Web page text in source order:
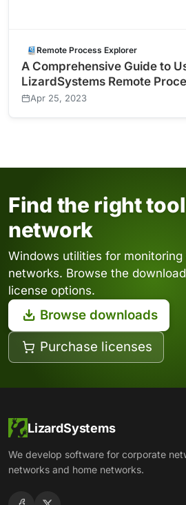
Remote Process Explorer
A Comprehensive Guide to
LizardSystems Remote
Apr 25, 2023
Find the right
network
Windows utilities for monitoring
networks. Browse the
license options.
Browse downloads
Purchase licenses
LizardSystems
We develop software for corporate
networks and home networks.